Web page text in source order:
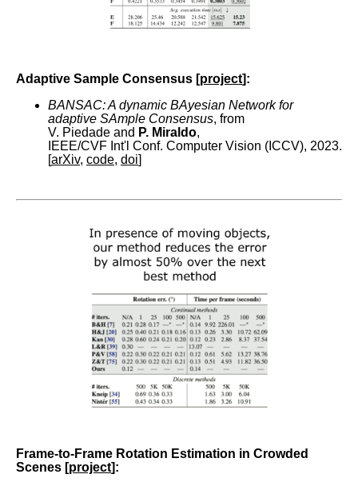
Adaptive Sample Consensus [project]:
BANSAC: A dynamic BAyesian Network for
adaptive SAmple Consensus, from
V. Piedade and P. Miraldo,
IEEE/CVF Int'l Conf. Computer Vision (ICCV), 2023.
[arXiv, code, doi]
Frame-to-Frame Rotation Estimation in Crowded
Scenes [project]: